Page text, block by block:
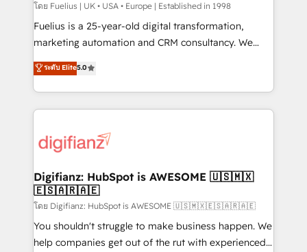
can support public sector companies as well the
other ones listed in our profile. Our services: -
HubSpot implementation - HubSpot CMS website
is there for you to: - Grow revenue, and run your
business more efficiently - Build stronger
more people - Get the most out of your HubSpot
investment
โดย Fuelius | UK • USA • Europe | Established in 1998
Fuelius is a 25-year-old digital transformation,
marketing automation and CRM consultancy. We
enable mid-market and enterprise clients to
maximise their return from digital and fuel their
growth. We modernise platforms, streamline
operations that are causing inefficiencies, improve
supercharge revenue operations Key services: • CRM
Transformation / Web Development • RevOps &
Sales Consulting • Marketing Automation What
makes us different? 🚀 Top 0.5% of global HubSpot
agencies ⚙️ The strongest technical ability and
integration capabilities 💼 Consultative, long-term
ระดับ Elite5.0
Digifianz: HubSpot is AWESOME 🇺🇸🇲🇽
🇪🇸🇦🇷🇦🇪
โดย Digifianz: HubSpot is AWESOME 🇺🇸🇲🇽🇪🇸🇦🇷🇦🇪
You shouldn't struggle to make business happen. We
help companies get out of the rut with experienced,